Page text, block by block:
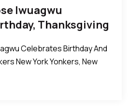
Iwuagwu
Thanksgiving
Celebrates Birthday And
New York Yonkers, New